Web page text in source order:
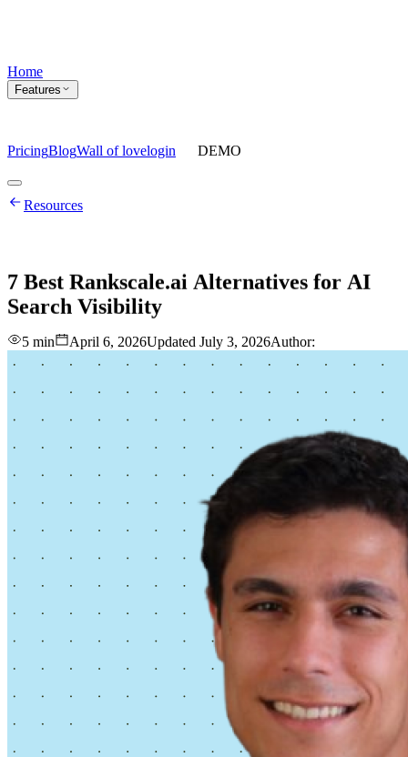
Home
Features
PricingBlogWall of lovelogin DEMO
Home
Features
lovelogin DEMO
Resources
7 Best Rankscale.ai Alternatives for AI
Search Visibility
5 min April 6, 2026Updated July 3, 2026Author: